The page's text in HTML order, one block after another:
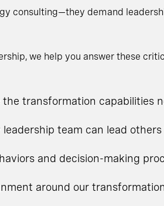
consulting—they demand
we help you answer these
the transformation capabilities
leadership team can lead
and decision-making
around our